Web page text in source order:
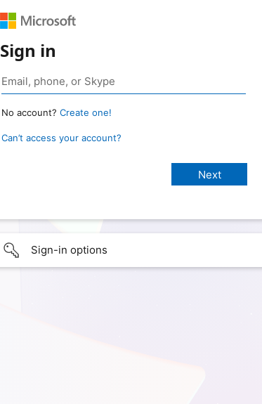
Sign in
No account? Create one!
Can’t access your account?
Sign-in options